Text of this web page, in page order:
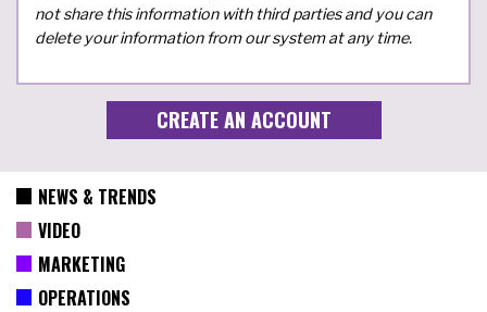
not share this information with third parties and you can
delete your information from our system at any time.
NEWS & TRENDS
VIDEO
MARKETING
OPERATIONS